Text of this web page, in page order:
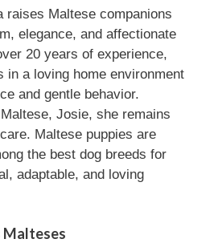
raises Maltese companions
elegance, and affectionate
20 years of experience,
in a loving home environment
and gentle behavior.
Josie, she remains
Maltese puppies are
the best dog breeds for
adaptable, and loving
Malteses